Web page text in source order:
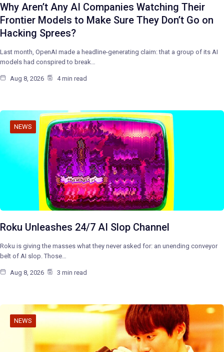
Why Aren’t Any AI Companies Watching Their
Frontier Models to Make Sure They Don’t Go on
Hacking Sprees?
Last month, OpenAI made a headline-generating claim: that a group of its AI
models had conspired to break…
Aug 8, 2026 4 min read
NEWS
Roku Unleashes 24/7 AI Slop Channel
Roku is giving the masses what they never asked for: an unending conveyor
belt of AI slop. Those…
Aug 8, 2026 3 min read
NEWS